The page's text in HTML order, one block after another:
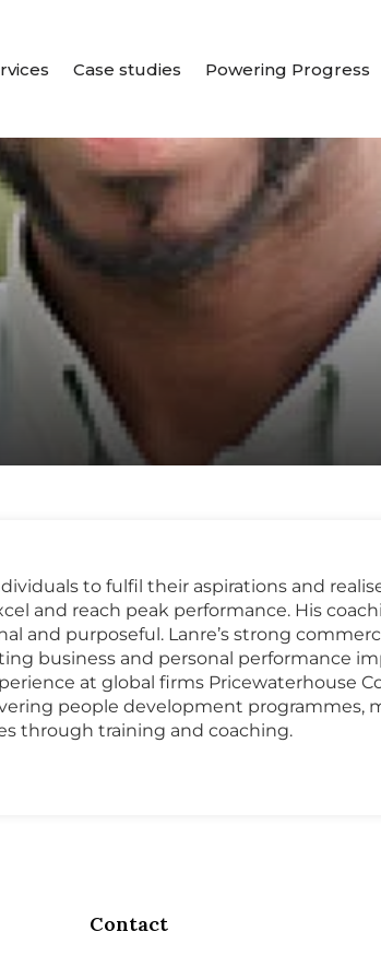
Case studies Powering Progress
to fulfil their aspirations and
and reach peak performance. His
and purposeful. Lanre’s strong
business and personal performance
at global firms Pricewaterhouse
people development programmes,
through training and coaching.
Contact